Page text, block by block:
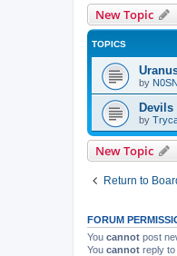
New Topic
TOPICS
by
Devils
by
New Topic
Return to
FORUM
You cannot post
You cannot reply